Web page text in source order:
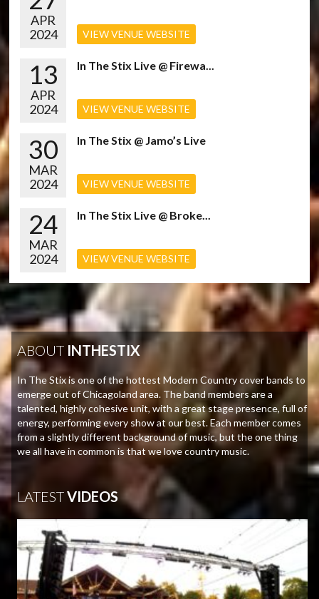
APR
2024
VIEW VENUE WEBSITE
13
APR
2024
In The Stix Live @ Firewa...
VIEW VENUE WEBSITE
30
MAR
2024
In The Stix @ Jamo’s Live
VIEW VENUE WEBSITE
24
MAR
2024
In The Stix Live @ Broke...
VIEW VENUE WEBSITE
ABOUT INTHESTIX
In The Stix is one of the hottest Modern Country cover bands to
emerge out of Chicagoland area. The band members are a
talented, highly cohesive unit, with a great stage presence, full of
energy, performing every show at our best. Each member comes
from a slightly different background of music, but the one thing
we all have in common is that we love country music.
LATESTVIDEOS